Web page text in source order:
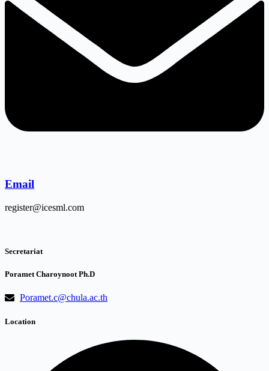
Email
register@icesml.com
Secretariat
Poramet Charoynoot Ph.D
Poramet.c@chula.ac.th
Location